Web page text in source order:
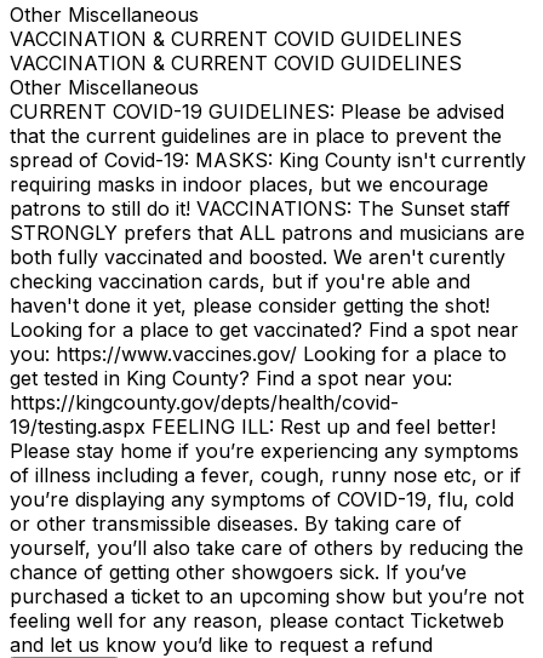
Other Miscellaneous
VACCINATION & CURRENT COVID GUIDELINES
VACCINATION & CURRENT COVID GUIDELINES
Other Miscellaneous
CURRENT COVID-19 GUIDELINES: Please be advised
that the current guidelines are in place to prevent the
spread of Covid-19: MASKS: King County isn't currently
requiring masks in indoor places, but we encourage
patrons to still do it! VACCINATIONS: The Sunset staff
STRONGLY prefers that ALL patrons and musicians are
both fully vaccinated and boosted. We aren't curently
checking vaccination cards, but if you're able and
haven't done it yet, please consider getting the shot!
Looking for a place to get vaccinated? Find a spot near
you: https://www.vaccines.gov/ Looking for a place to
get tested in King County? Find a spot near you:
https://kingcounty.gov/depts/health/covid-
19/testing.aspx FEELING ILL: Rest up and feel better!
Please stay home if you’re experiencing any symptoms
of illness including a fever, cough, runny nose etc, or if
you’re displaying any symptoms of COVID-19, flu, cold
or other transmissible diseases. By taking care of
yourself, you’ll also take care of others by reducing the
chance of getting other showgoers sick. If you’ve
purchased a ticket to an upcoming show but you’re not
feeling well for any reason, please contact Ticketweb
and let us know you’d like to request a refund